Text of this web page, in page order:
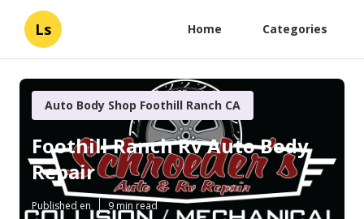
Ls Home Categories
Auto Body Shop Foothill Ranch CA
Foothill Ranch Rv Auto Body
Repair
Published en 9 min read